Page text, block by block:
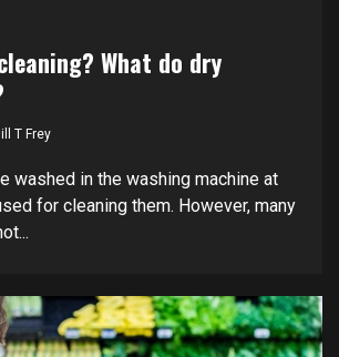
What do dry
T Frey
washed in the washing machine at
for cleaning them. However, many